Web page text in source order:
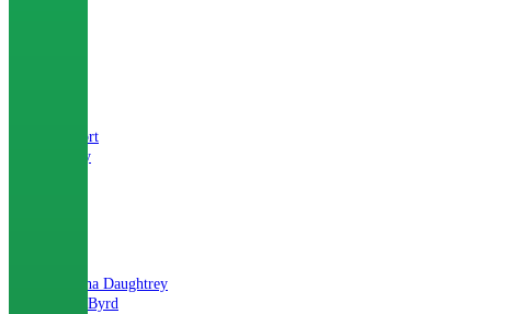
Report
Story
Alesha Daughtrey
Ann Byrd